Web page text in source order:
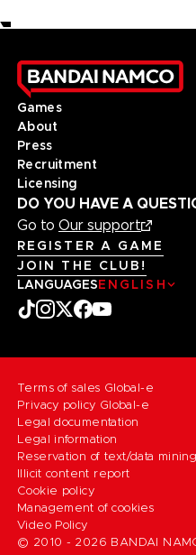
Games
About
Press
Recruitment
Licensing
DO YOU HAVE A
Go to Our support
REGISTER A GAME
JOIN THE CLUB!
LANGUAGESENGLISH
© 2010 - 2026 BANDAI
Terms of sales Global-e
Privacy policy Global-e
Legal documentation
Legal information
Reservation of text/data mining
Illicit content report
Cookie policy
Management of cookies
Video Policy